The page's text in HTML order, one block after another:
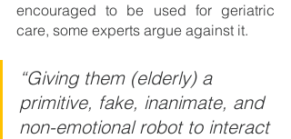
encouraged to be used for geriatric
care, some experts argue against it.
“Giving them (elderly) a
primitive, fake, inanimate, and
non-emotional robot to interact